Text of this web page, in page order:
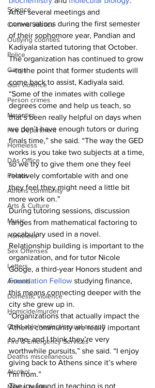
Science
Criminal Justice
Outlying counties
Police
Gangs
Gun violence
Person crimes
Narcotics
Fire Department
Homeless
DAs Office
Photos
Athens community
Arts & Culture
Music
Homeless
Sex Offenses
Letters
Animals
Domestic violence
Homicide/murder
Child able/neglect/sexual assault
Fire & Emergency Services
Deaths miscellaneous
Alcohol
After several meetings and
conversations during the first semester
of their sophomore year, Pandian and
Kadiyala started tutoring that October.
The organization has continued to grow
—to the point that former students will
come back to assist, Kadiyala said.
“Some of the inmates with college
degrees come and help us teach, so
that’s been really helpful on days when
we don’t have enough tutors or during
finals time,” she said. “The way the GED
works is you take two subjects at a time,
so we try to give them one they feel
relatively comfortable with and one
they feel they might need a little bit
more work on.”
During tutoring sessions, discussion
ranges from mathematical factoring to
vocabulary used in a novel.
Relationship building is important to the
organization, and for tutor Nicole
Googe, a third-year Honors student and
Foundation Fellow studying finance,
this means connecting deeper with the
city she grew up in.
“Organizations that actually impact the
Athens community are really important
to me, and I think they’re very
worthwhile pursuits,” she said. “I enjoy
giving back to Athens since it’s where
I’m from.”
The joy found in teaching is not